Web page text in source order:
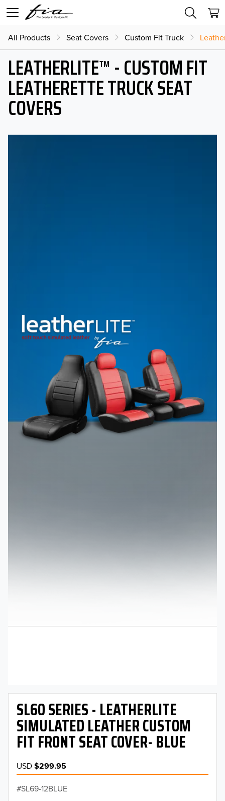
All Products Seat Covers Custom Fit Truck
LEATHERLITE™ - CUSTOM FIT
LEATHERETTE TRUCK SEAT
COVERS
SL60 SERIES - LEATHERLITE
SIMULATED LEATHER CUSTOM
FIT FRONT SEAT COVER- BLUE
USD$299.95
SL69-12BLUE